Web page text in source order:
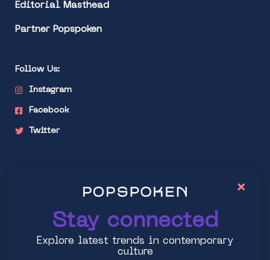
Editorial Masthead
Partner Popspoken
Follow Us:
Instagram
Facebook
Twitter
Stay connected
Explore latest trends in contemporary
culture
×